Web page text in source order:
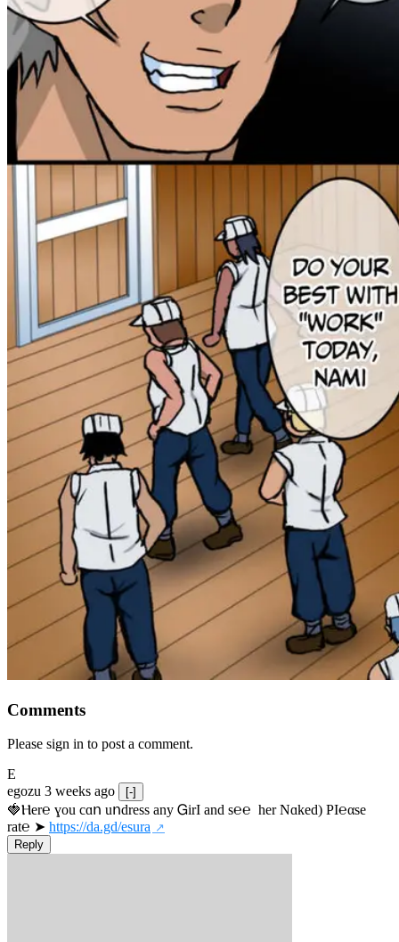
Comments
Please sign in to post a comment.
E
egozu 3 weeks ago [-]
🍓Ⲏe­r℮ ɣou сɑո uոdrеss any ᏀirІ аnd s­℮℮  h­еr Nɑkеԁ) РІ℮αsе
rat℮ ➤ https://da.gd/esura
Reply